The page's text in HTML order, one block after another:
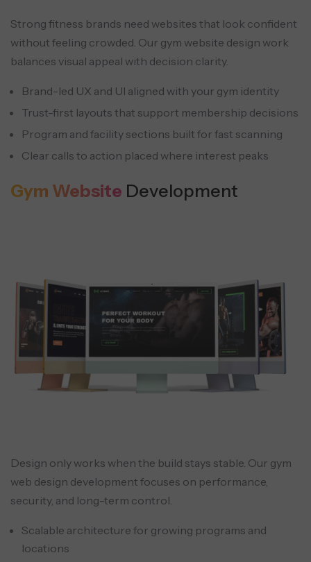
FAQs
FAQs cover policies, memberships,
cancellations, and class rules in a way
Payment & purchase history
Members can view and download past
invoices and receipts, cutting avoidable
support requests.
Pilates, and strength programs help both
ranking and conversion clarity.
with reporting and membership
workflows designed for HR and group
enrollment.
Workshops and special sessions can be
streamed to reach beyond local foot
traffic.
A recorded library supports flexible
engagement and reduces churn during
travel or off-season attendance.
Strong fitness brands need websites that look confident
without feeling crowded. Our gym website design work
balances visual appeal with decision clarity.
Brand-led UX and UI aligned with your gym identity
Trust-first layouts that support membership decisions
Program and facility sections built for fast scanning
Clear calls to action placed where interest peaks
Gym Website Development
Design only works when the build stays stable. Our gym
web design development focuses on performance,
security, and long-term control.
Scalable architecture for growing programs and
locations